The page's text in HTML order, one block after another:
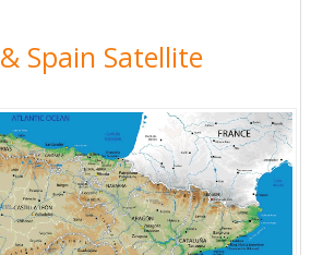
& Spain Satellite